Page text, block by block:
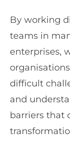
By working
teams in
enterprises,
difficult
and
barriers that